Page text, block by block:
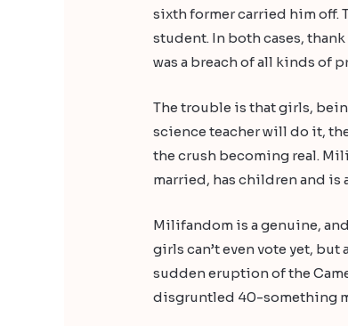
sixth former carried him off.
student. In both cases,
was a breach of all kinds of
The trouble is that girls,
science teacher will do it,
the crush becoming real.
married, has children and is
Milifandom is a genuine,
girls can’t even vote yet,
sudden eruption of the
disgruntled 40-something